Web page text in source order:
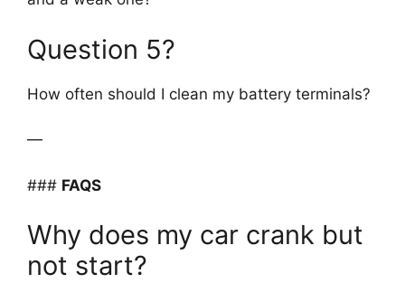
Question 5?
How often should I clean my battery terminals?
—
### FAQS
Why does my car crank but
not start?